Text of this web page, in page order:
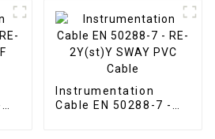
Instrumentation
Cable EN 50288-7 -